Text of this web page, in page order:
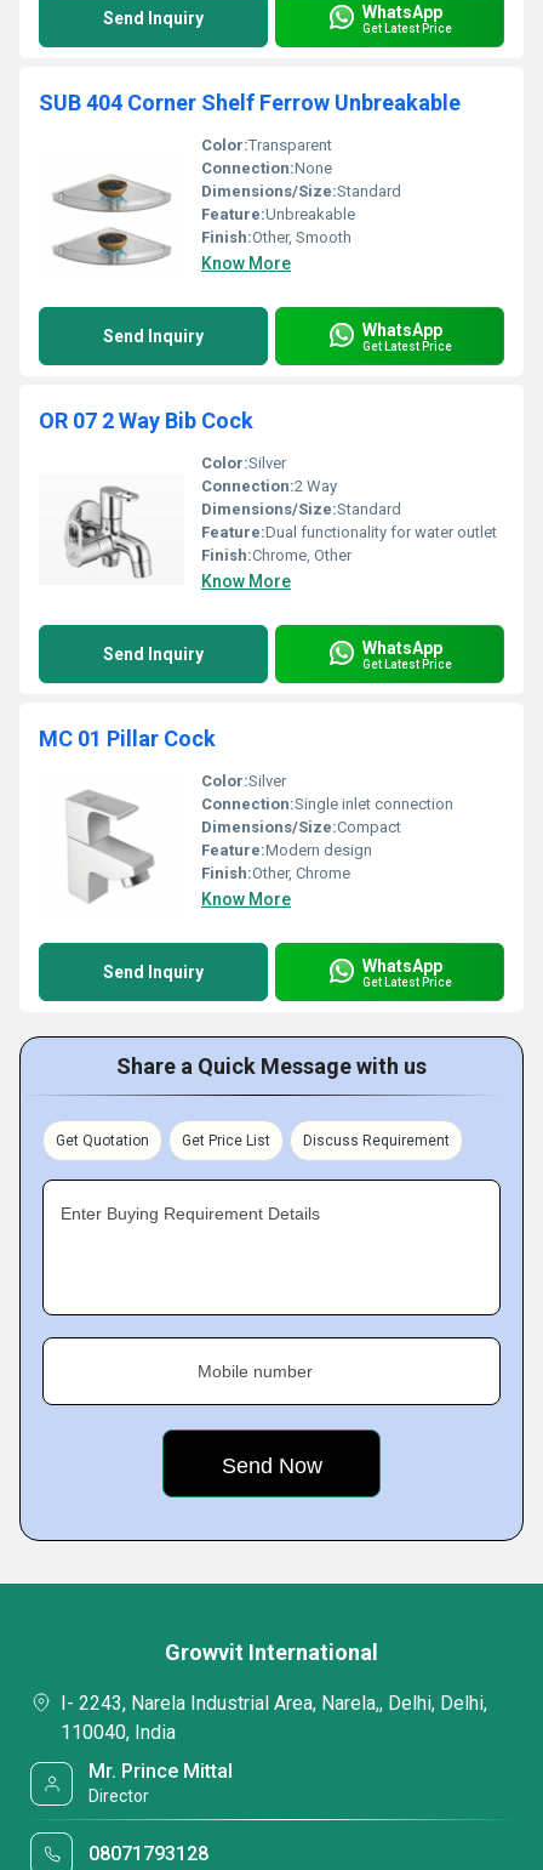
Send Inquiry WhatsApp
Get Latest Price
SUB 404 Corner Shelf Ferrow Unbreakable
Color:Transparent
Connection:None
Dimensions/Size:Standard
Feature:Unbreakable
Finish:Other, Smooth
Know More
Send Inquiry WhatsApp
Get Latest Price
OR 07 2 Way Bib Cock
Color:Silver
Connection:2 Way
Dimensions/Size:Standard
Feature:Dual functionality for water outlet
Finish:Chrome, Other
Know More
Send Inquiry WhatsApp
Get Latest Price
MC 01 Pillar Cock
Color:Silver
Connection:Single inlet connection
Dimensions/Size:Compact
Feature:Modern design
Finish:Other, Chrome
Know More
Send Inquiry WhatsApp
Get Latest Price
Share a Quick Message with us
Get Quotation Get Price List Discuss Requirement
Enter Buying Requirement Details
Mobile number
Growvit International
I- 2243, Narela Industrial Area, Narela,, Delhi, Delhi,
110040, India
Mr. Prince Mittal
Director
08071793128